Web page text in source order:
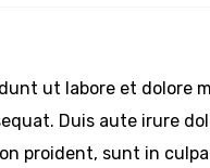
ut labore et dolore
Duis aute irure
proident, sunt in